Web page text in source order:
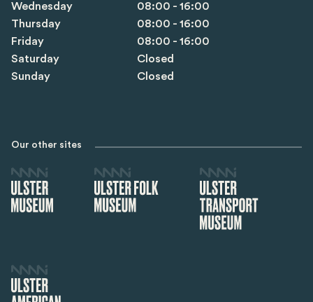
Wednesday
08:00 - 16:00
Thursday
08:00 - 16:00
Friday
08:00 - 16:00
Saturday
Closed
Sunday
Closed
Our other sites